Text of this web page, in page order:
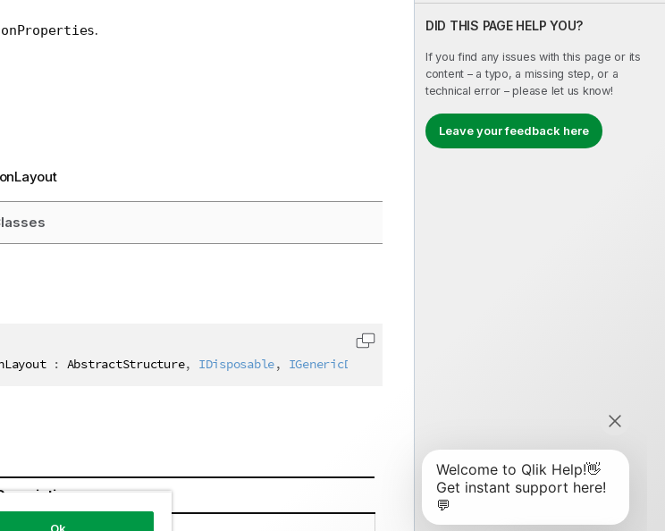
DID THIS PAGE HELP YOU?
If you find any issues with this page or its
content – a typo, a missing step, or a
technical error – please let us know!
Leave your feedback here
.
: AbstractStructure, IDisposable, IGenericDimensionLayout
Copy code to clipboard